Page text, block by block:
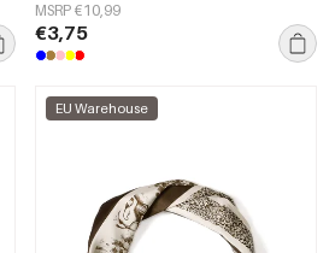
MSRP €10,99
€3,75
EU Warehouse